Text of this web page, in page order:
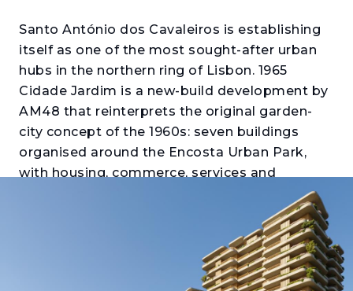
Santo António dos Cavaleiros is establishing
itself as one of the most sought-after urban
hubs in the northern ring of Lisbon. 1965
Cidade Jardim is a new-build development by
AM48 that reinterprets the original garden-
city concept of the 1960s: seven buildings
organised around the Encosta Urban Park,
with housing, commerce, services and
transport integrated into a single certified
neighbourhood. Those looking to buy an
apartment in Santo António dos Cavaleiros
will find here a proposal with the scale of a
neighbourhood and the accessibility of a